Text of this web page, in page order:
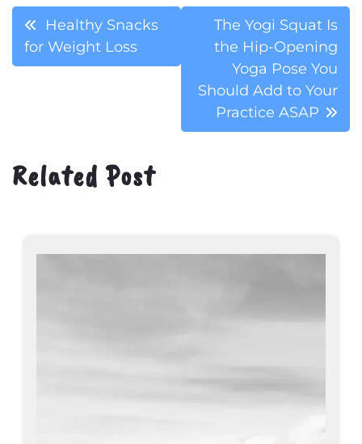
Post
navigation
Healthy Snacks
for Weight Loss
The Yogi Squat Is
the Hip-Opening
Yoga Pose You
Should Add to Your
Practice ASAP
Related Post